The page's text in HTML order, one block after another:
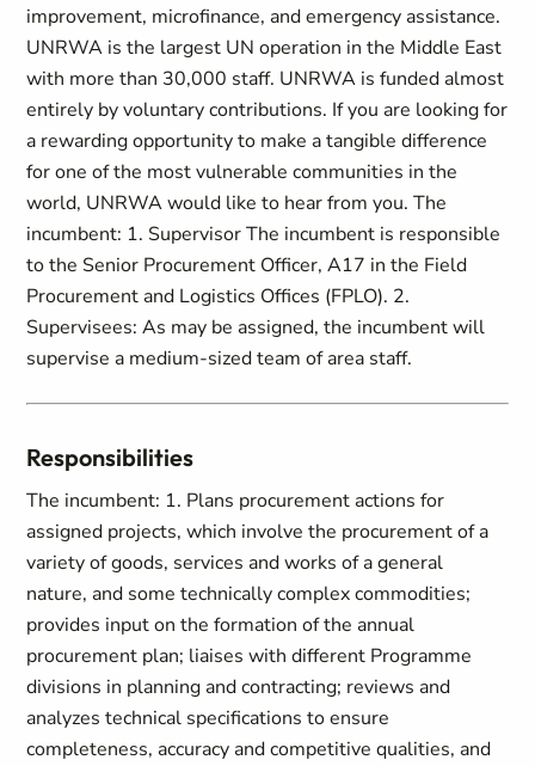
improvement, microfinance, and emergency assistance.
UNRWA is the largest UN operation in the Middle East
with more than 30,000 staff. UNRWA is funded almost
entirely by voluntary contributions. If you are looking for
a rewarding opportunity to make a tangible difference
for one of the most vulnerable communities in the
world, UNRWA would like to hear from you. The
incumbent: 1. Supervisor The incumbent is responsible
to the Senior Procurement Officer, A17 in the Field
Procurement and Logistics Offices (FPLO). 2.
Supervisees: As may be assigned, the incumbent will
supervise a medium-sized team of area staff.
Responsibilities
The incumbent: 1. Plans procurement actions for
assigned projects, which involve the procurement of a
variety of goods, services and works of a general
nature, and some technically complex commodities;
provides input on the formation of the annual
procurement plan; liaises with different Programme
divisions in planning and contracting; reviews and
analyzes technical specifications to ensure
completeness, accuracy and competitive qualities, and